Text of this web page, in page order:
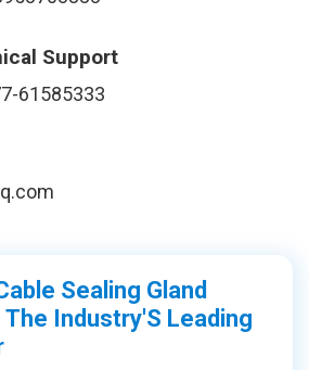
Support
61585333
Sealing Gland
The Industry'S Leading